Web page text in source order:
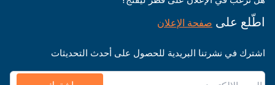
اطّلع على صفحة الإعلان
اشترك في نشرتنا البريدية للحصول على أحدث التحديثات